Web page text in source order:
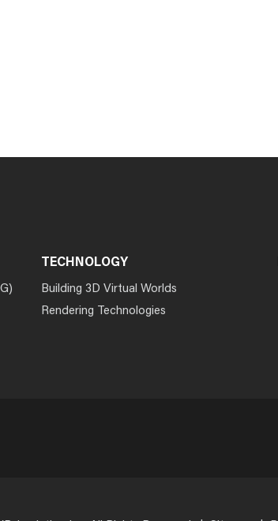
TECHNOLOGY
Building 3D Virtual Worlds
Rendering Technologies